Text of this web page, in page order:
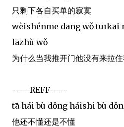
只剩下各自买单的寂寞
wèishénme dāng wǒ tuīkāi
lāzhù wǒ
为什么当我推开门他没有来拉
-----REFF-----
tā hái bù dǒng háishi bù
他还不懂还是不懂